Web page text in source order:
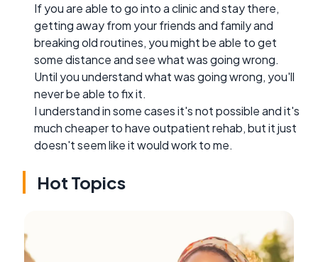
If you are able to go into a clinic and stay there,
getting away from your friends and family and
breaking old routines, you might be able to get
some distance and see what was going wrong.
Until you understand what was going wrong, you'll
never be able to fix it.
I understand in some cases it's not possible and it's
much cheaper to have outpatient rehab, but it just
doesn't seem like it would work to me.
Hot Topics